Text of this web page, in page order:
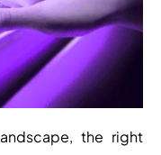
the right